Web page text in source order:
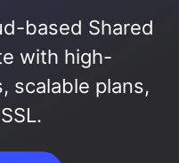
based Shared
with high-
scalable plans,